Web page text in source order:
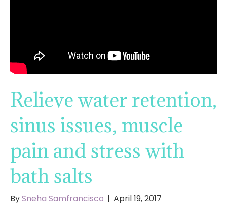
Relieve water retention,
sinus issues, muscle
pain and stress with
bath salts
BySneha Samfrancisco | April 19, 2017